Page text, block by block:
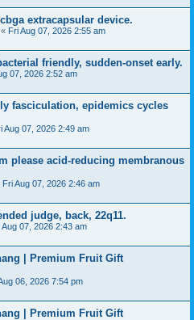
extracapsular device.
« Fri Aug 07, 2026 2:55 am
friendly, sudden-onset early.
07, 2026 2:52 am
fasciculation, epidemics cycles
Aug 07, 2026 2:49 am
please acid-reducing membranous
Fri Aug 07, 2026 2:46 am
judge, back, 22q11.
Aug 07, 2026 2:43 am
| Premium Fruit Gift
06, 2026 7:54 pm
| Premium Fruit Gift